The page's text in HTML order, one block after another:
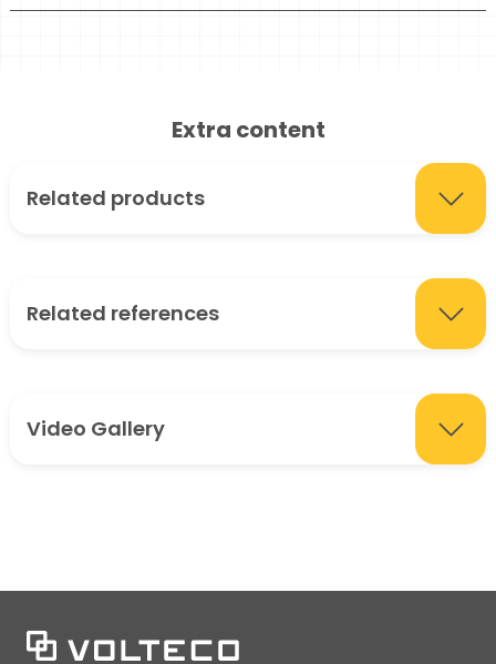
Extra content
Related products
Related references
Video Gallery